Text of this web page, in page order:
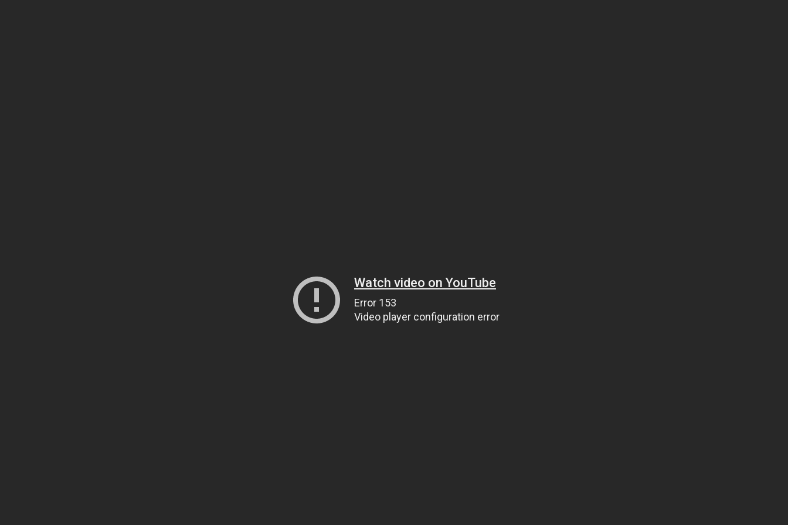
Watch video on YouTube
Error 153
Video player configuration error